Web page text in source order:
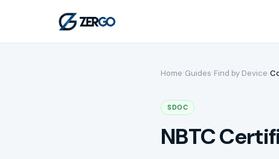
Home Guides Find by Device
SDOC
NBTC